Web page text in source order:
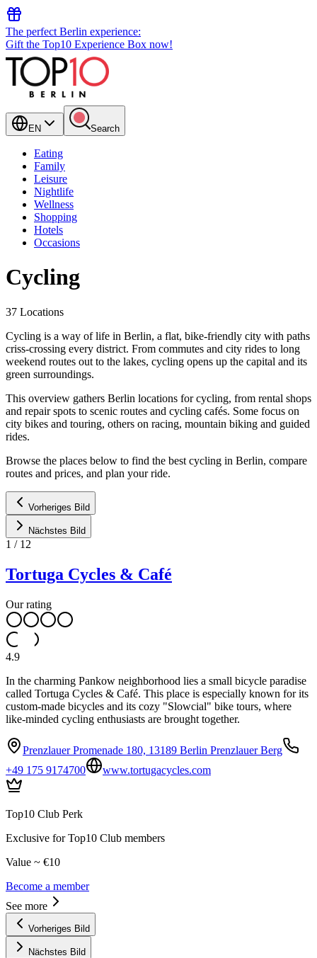
The perfect Berlin experience:
Gift the Top10 Experience Box now!
EN Search
Eating
Family
Leisure
Nightlife
Wellness
Shopping
Hotels
Occasions
Cycling
37 Locations
Cycling is a way of life in Berlin, a flat, bike-friendly city with paths
criss-crossing every district. From commutes and city rides to long
weekend routes out to the lakes, cycling opens up the capital and its
green surroundings.
This overview gathers Berlin locations for cycling, from rental shops
and repair spots to scenic routes and cycling cafés. Some focus on
city bikes and touring, others on racing, mountain biking and guided
rides.
Browse the places below to find the best cycling in Berlin, compare
routes and prices, and plan your ride.
Vorheriges Bild
Nächstes Bild
1 / 12
Tortuga Cycles & Café
Our rating
4.9
In the charming Pankow neighborhood lies a small bicycle paradise
called Tortuga Cycles & Café. This place is especially known for its
custom-made bicycles and its cozy "Slowcial" bike tours, where
like-minded cycling enthusiasts are brought together.
Prenzlauer Promenade 180, 13189 Berlin Prenzlauer Berg
+49 175 9174700
www.tortugacycles.com
Top10 Club Perk
Exclusive for Top10 Club members
Value ~ €10
Become a member
See more
Vorheriges Bild
Nächstes Bild